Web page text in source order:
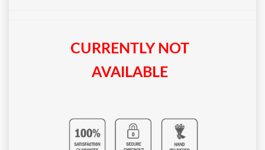
CURRENTLY NOT
AVAILABLE